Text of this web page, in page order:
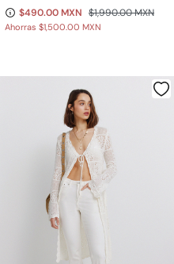
$490.00 MXN $1,990.00 MXN
Ahorras $1,500.00 MXN